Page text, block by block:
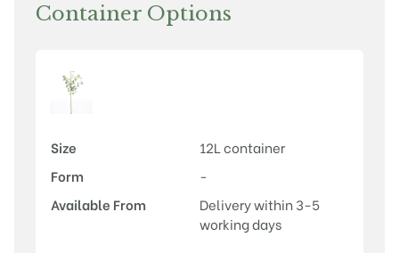
Container Options
Size
12L container
Form
-
Available From
Delivery within 3-5
working days